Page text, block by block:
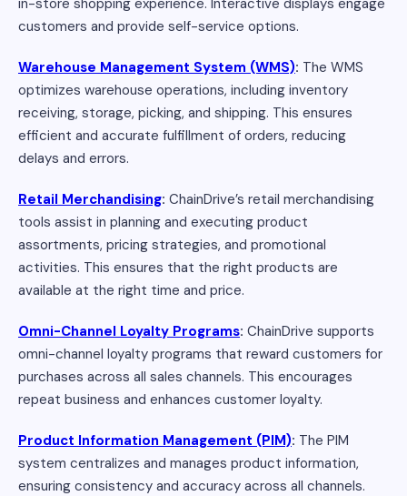
in-store shopping experience. Interactive displays engage
customers and provide self-service options.
Warehouse Management System (WMS): The WMS
optimizes warehouse operations, including inventory
receiving, storage, picking, and shipping. This ensures
efficient and accurate fulfillment of orders, reducing
delays and errors.
Retail Merchandising: ChainDrive’s retail merchandising
tools assist in planning and executing product
assortments, pricing strategies, and promotional
activities. This ensures that the right products are
available at the right time and price.
Omni-Channel Loyalty Programs: ChainDrive supports
omni-channel loyalty programs that reward customers for
purchases across all sales channels. This encourages
repeat business and enhances customer loyalty.
Product Information Management (PIM): The PIM
system centralizes and manages product information,
ensuring consistency and accuracy across all channels.